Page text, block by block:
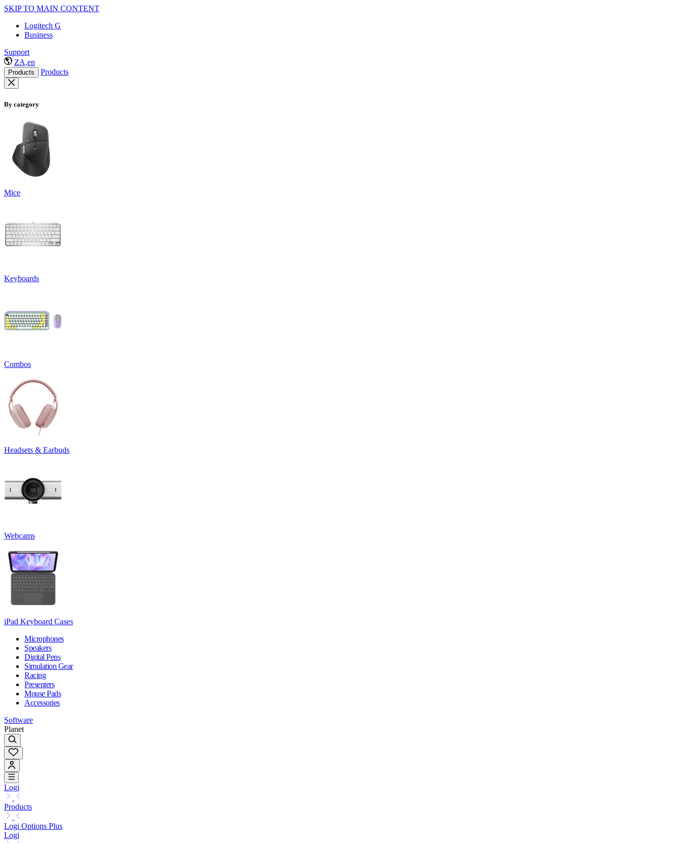
SKIP TO MAIN CONTENT
Logitech G
Business
Support
ZA,en
Products Products
By category
Mice
Keyboards
Combos
Headsets & Earbuds
Webcams
iPad Keyboard Cases
Microphones
Speakers
Digital Pens
Simulation Gear
Racing
Presenters
Mouse Pads
Accessories
Software
Planet
Logi
Products
Logi Options Plus
Logi